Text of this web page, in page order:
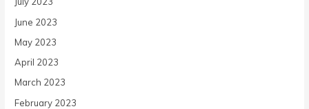
June 2023
May 2023
April 2023
March 2023
February 2023